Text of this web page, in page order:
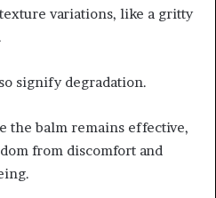
variations, like a gritty
signify degradation.
the balm remains effective,
from discomfort and